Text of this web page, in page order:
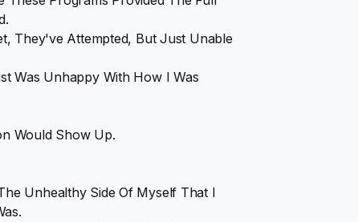
They've Attempted, But Just Unable
Was Unhappy With How I Was
Would Show Up.
Unhealthy Side Of Myself That I